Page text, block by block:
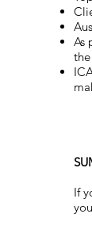
As
If